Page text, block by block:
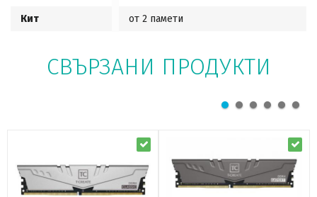
Кит от 2 памети
СВЪРЗАНИ ПРОДУКТИ